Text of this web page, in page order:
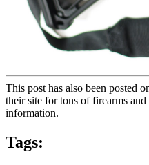
This post has also been posted
their site for tons of firearms
information.
Tags: